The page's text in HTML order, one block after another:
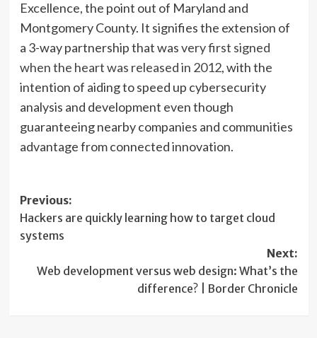
Excellence, the point out of Maryland and
Montgomery County. It signifies the extension of
a 3-way partnership that wasvery first signed
when the heart was released in 2012, with the
intention of aiding to speed up cybersecurity
analysis and development even though
guaranteeing nearby companies and communities
advantage from connected innovation.
Post
navigation
Previous:
Hackers are quickly learning how to target cloud
systems
Next:
Web development versus web design: What’s the
difference? | Border Chronicle